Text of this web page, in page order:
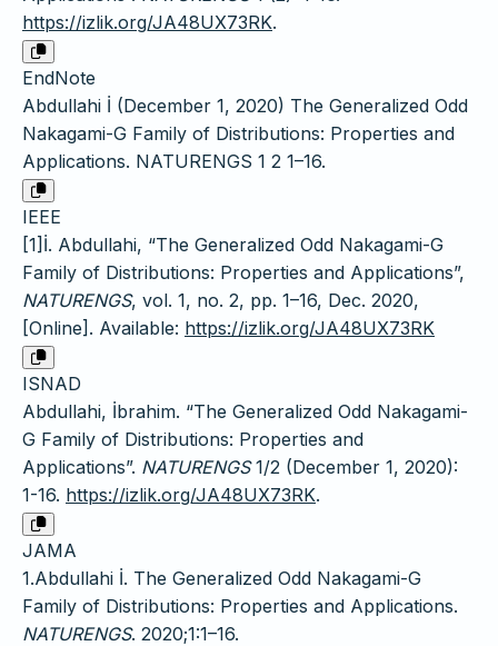
https://izlik.org/JA48UX73RK.
EndNote
Abdullahi İ (December 1, 2020) The Generalized Odd
Nakagami-G Family of Distributions: Properties and
Applications. NATURENGS 1 2 1–16.
IEEE
[1]İ. Abdullahi, “The Generalized Odd Nakagami-G
Family of Distributions: Properties and Applications”,
NATURENGS, vol. 1, no. 2, pp. 1–16, Dec. 2020,
[Online]. Available: https://izlik.org/JA48UX73RK
ISNAD
Abdullahi, İbrahim. “The Generalized Odd Nakagami-
G Family of Distributions: Properties and
Applications”. NATURENGS1/2 (December 1, 2020):
1-16. https://izlik.org/JA48UX73RK.
JAMA
1.Abdullahi İ. The Generalized Odd Nakagami-G
Family of Distributions: Properties and Applications.
NATURENGS. 2020;1:1–16.